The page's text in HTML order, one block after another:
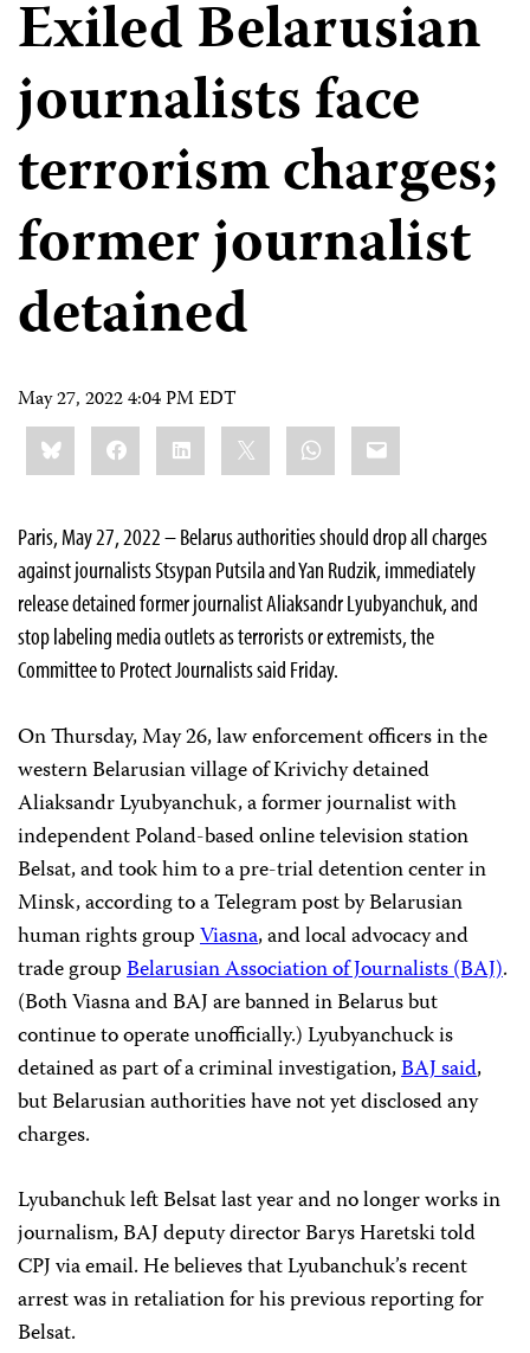
Exiled Belarusian
journalists face
terrorism charges;
former journalist
detained
May 27, 2022 4:04 PM EDT
Share
this:BlueskyFacebookLinkedIn WhatsApp
Email
Paris, May 27, 2022 – Belarus authorities should drop all charges
against journalists Stsypan Putsila and Yan Rudzik, immediately
release detained former journalist Aliaksandr Lyubyanchuk, and
stop labeling media outlets as terrorists or extremists, the
Committee to Protect Journalists said Friday.
On Thursday, May 26, law enforcement officers in the
western Belarusian village of Krivichy detained
Aliaksandr Lyubyanchuk, a former journalist with
independent Poland-based online television station
Belsat, and took him to a pre-trial detention center in
Minsk, according to a Telegram post by Belarusian
human rights groupViasna, and local advocacy and
trade groupBelarusian Association of Journalists (BAJ).
(Both Viasna and BAJ are banned in Belarus but
continue to operate unofficially.) Lyubyanchuck is
detained as part of a criminal investigation,BAJ said,
but Belarusian authorities have not yet disclosed any
charges.
Lyubanchuk left Belsat last year and no longer works in
journalism, BAJ deputy director Barys Haretski told
CPJ via email. He believes that Lyubanchuk’s recent
arrest was in retaliation for his previous reporting for
Belsat.